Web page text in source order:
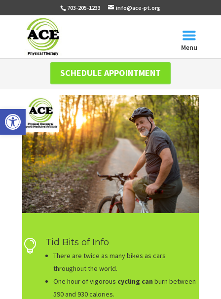
Open toolbar
703-205-1233 info@ace-pt.org
Menu
SCHEDULE APPOINTMENT
 Tid Bits of Info
There are twice as many bikes as cars
throughout the world.
One hour of vigorous cycling can burn between
590 and 930 calories.